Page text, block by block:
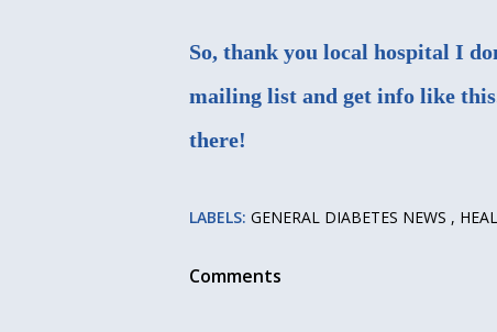
So, thank you local hospital I
mailing list and get info like
there!
LABELS: GENERAL DIABETES NEWS
Comments